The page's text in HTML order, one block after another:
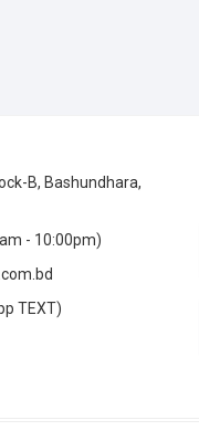
B, Bashundhara,
- 10:00pm)
TEXT)